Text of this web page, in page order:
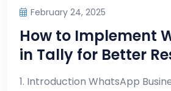
February 24, 2025
How to Implement
in Tally for Better
1. Introduction WhatsApp